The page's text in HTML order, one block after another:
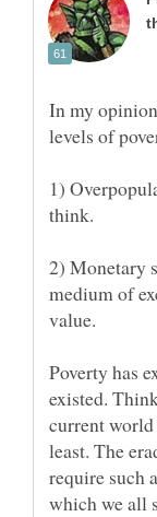
In my
1)
2) Monetary
medium of
Poverty has
existed.
current
least. The
require such
which we all